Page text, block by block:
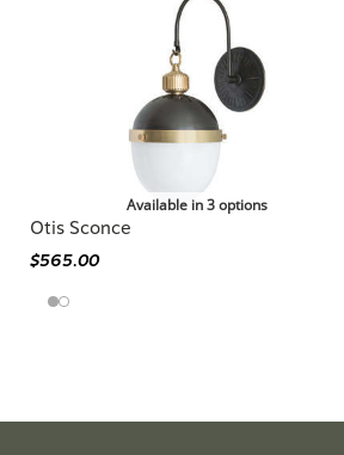
Available in 3 options
Otis Sconce
$565.00